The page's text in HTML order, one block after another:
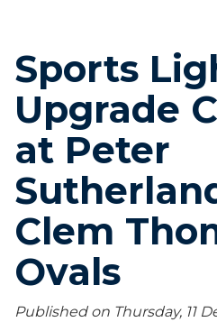
Sports
Upgrade
at Peter
Clem
Ovals
Published on Thursday, 11